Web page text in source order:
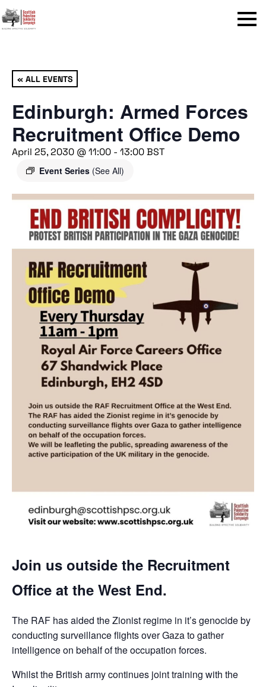
Menu
« ALL EVENTS
Edinburgh: Armed Forces
Recruitment Office Demo
April 25, 2030 @ 11:00 - 13:00BST
Event Series (See All)
Join us outside the Recruitment
Office at the West End.
The RAF has aided the Zionist regime in it’s genocide by
conducting surveillance flights over Gaza to gather
intelligence on behalf of the occupation forces.
Whilst the British army continues joint training with the